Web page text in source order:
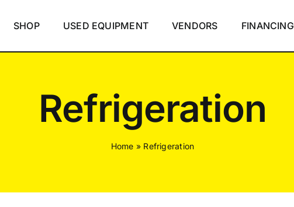
SHOP USED EQUIPMENT VENDORS FINANCING
Refrigeration
Home » Refrigeration